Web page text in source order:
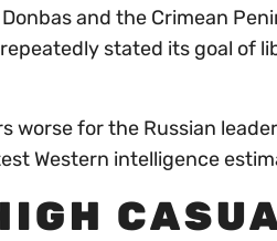
and the Crimean
stated its goal of
worse for the Russian
Western intelligence